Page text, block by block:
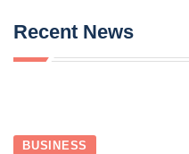
Recent News
BUSINESS